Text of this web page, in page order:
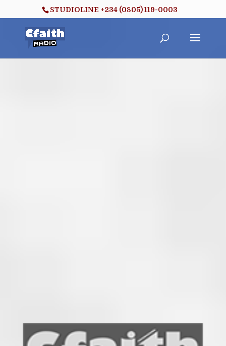
STUDIOLINE +234 (0805) 119-0003